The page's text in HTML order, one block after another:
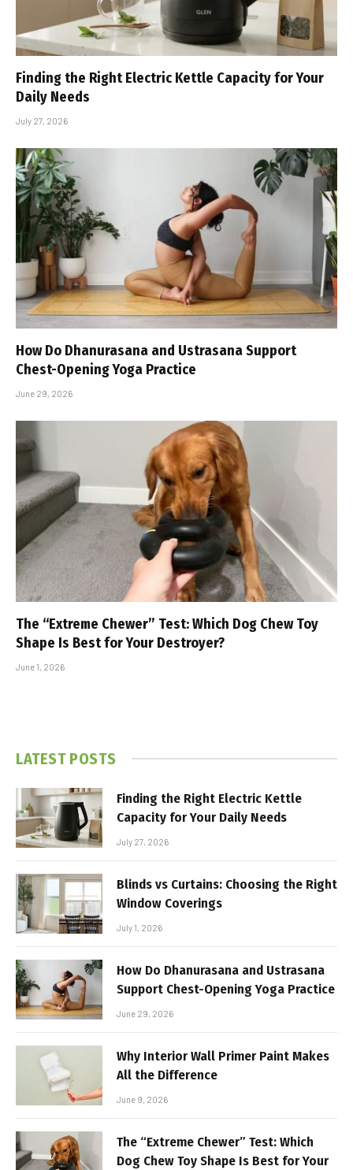
Finding the Right Electric Kettle Capacity for Your
Daily Needs
July 27, 2026
How Do Dhanurasana and Ustrasana Support
Chest-Opening Yoga Practice
June 29, 2026
The “Extreme Chewer” Test: Which Dog Chew Toy
Shape Is Best for Your Destroyer?
June 1, 2026
LATEST POSTS
Finding the Right Electric Kettle
Capacity for Your Daily Needs
July 27, 2026
Blinds vs Curtains: Choosing the Right
Window Coverings
July 1, 2026
How Do Dhanurasana and Ustrasana
Support Chest-Opening Yoga Practice
June 29, 2026
Why Interior Wall Primer Paint Makes
All the Difference
June 9, 2026
The “Extreme Chewer” Test: Which
Dog Chew Toy Shape Is Best for Your